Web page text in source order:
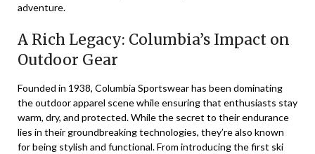
adventure.
A Rich Legacy: Columbia’s Impact on
Outdoor Gear
Founded in 1938, Columbia Sportswearhas been dominating
the outdoor apparel scene while ensuring that enthusiasts stay
warm, dry, and protected. While the secret to their endurance
lies in their groundbreaking technologies, they’re also known
for being stylish and functional. From introducing the first ski